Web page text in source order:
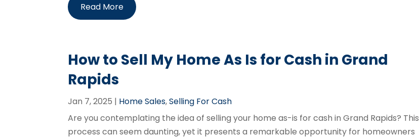
Read More
How to Sell My Home As Is for Cash in Grand
Rapids
Jan 7, 2025 | Home Sales,Selling For Cash
Are you contemplating the idea of selling your home as-is for cash in Grand Rapids? This
process can seem daunting, yet it presents a remarkable opportunity for homeowners